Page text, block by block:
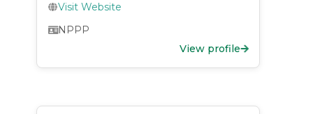
Visit Website
NPPP
View profile